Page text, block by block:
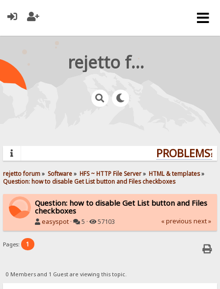
rejetto forum
PROBLEMS?
rejetto forum» Software» HFS ~ HTTP File Server» HTML & templates»
Question: how to disable Get List button and Files checkboxes
Question: how to disable Get List button and Files
checkboxes
easyspot · 5 · 57103 « previous next »
Pages: 1
0 Members and 1 Guest are viewing this topic.